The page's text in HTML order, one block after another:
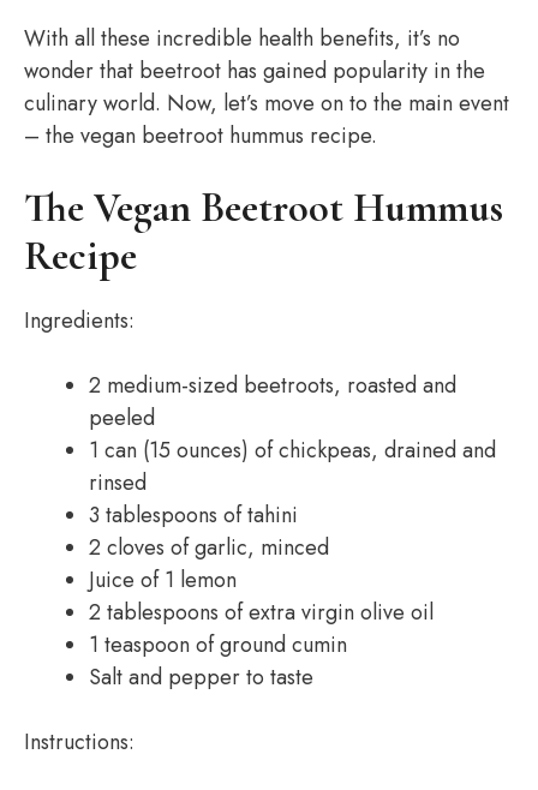
With all these incredible health benefits, it’s no
wonder that beetroot has gained popularity in the
culinary world. Now, let’s move on to the main event
– the vegan beetroot hummus recipe.
The Vegan Beetroot Hummus
Recipe
Ingredients:
2 medium-sized beetroots, roasted and
peeled
1 can (15 ounces) of chickpeas, drained and
rinsed
3 tablespoons of tahini
2 cloves of garlic, minced
Juice of 1 lemon
2 tablespoons of extra virgin olive oil
1 teaspoon of ground cumin
Salt and pepper to taste
Instructions: